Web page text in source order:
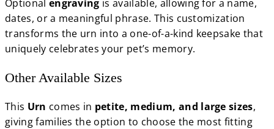
Optional engraving is available, allowing for a name,
dates, or a meaningful phrase. This customization
transforms the urn into a one-of-a-kind keepsake that
uniquely celebrates your pet’s memory.
Other Available Sizes
This Urn comes in petite, medium, and large sizes,
giving families the option to choose the most fitting